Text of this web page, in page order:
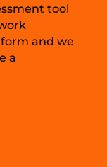
tool
and we
a